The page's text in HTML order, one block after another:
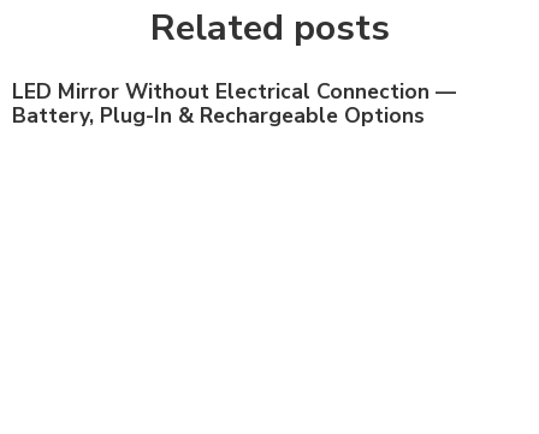
Related posts
LED Mirror Without Electrical Connection —
Battery, Plug-In & Rechargeable Options